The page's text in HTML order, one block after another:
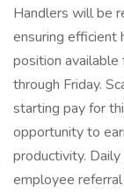
Handlers will be
ensuring efficient
position
through Friday.
starting pay for
opportunity to
productivity.
employee